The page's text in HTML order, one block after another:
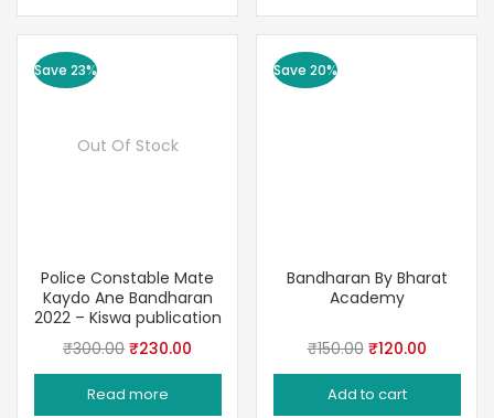
Save 23%
Out Of Stock
Police Constable Mate
Kaydo Ane Bandharan
2022 – Kiswa publication
₹300.00 Original
price
was:
₹230.00
price
Read more
Save 20%
Bandharan By Bharat
Academy
₹150.00 Original
price
was:
₹120.00Current
price
Add to cart